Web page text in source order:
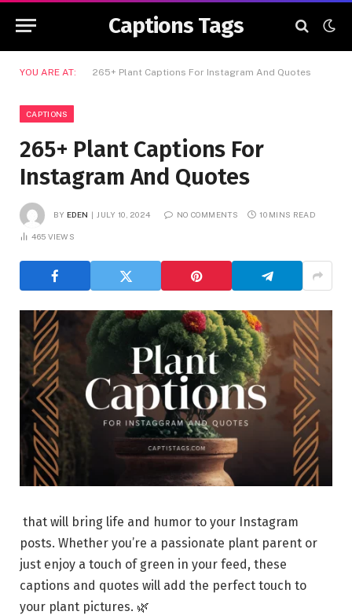
Captions Tags
YOU ARE AT: 265+ Plant Captions For Instagram And Quotes
CAPTIONS
265+ Plant Captions For
Instagram And Quotes
BY EDEN JULY 10, 2024 NO COMMENTS 10 MINS READ
465 VIEWS
that will bring life and humor to your Instagram
posts. Whether you’re a passionate plant parent or
just enjoy a touch of green in your feed, these
captions and quotes will add the perfect touch to
your plant pictures. 🌿